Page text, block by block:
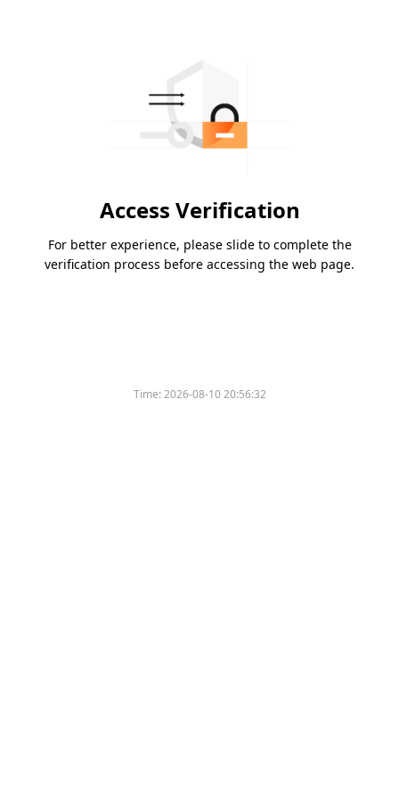
Access Verification
For better experience, please slide to complete the
verification process before accessing the web page.
Time:2026-08-10 20:56:32